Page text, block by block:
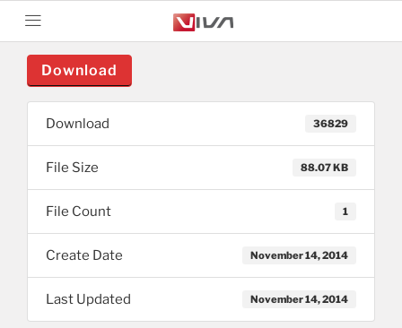
Download
Download 36829
File Size 88.07 KB
File Count 1
Create Date November 14, 2014
Last Updated November 14, 2014